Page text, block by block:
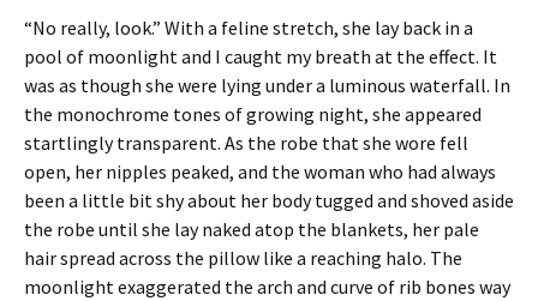
“No really, look.” With a feline stretch, she lay back in a
pool of moonlight and I caught my breath at the effect. It
was as though she were lying under a luminous waterfall. In
the monochrome tones of growing night, she appeared
startlingly transparent. As the robe that she wore fell
open, her nipples peaked, and the woman who had always
been a little bit shy about her body tugged and shoved aside
the robe until she lay naked atop the blankets, her pale
hair spread across the pillow like a reaching halo. The
moonlight exaggerated the arch and curve of rib bones way